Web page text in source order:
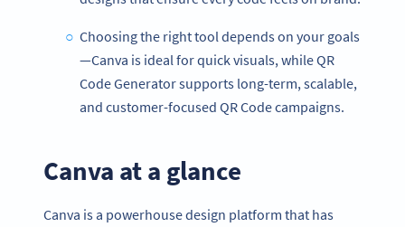
Choosing the right tool depends on your goals
—Canva is ideal for quick visuals, while QR
Code Generator supports long-term, scalable,
and customer-focused QR Code campaigns.
Canva at a glance
Canva is a powerhouse design platform that has